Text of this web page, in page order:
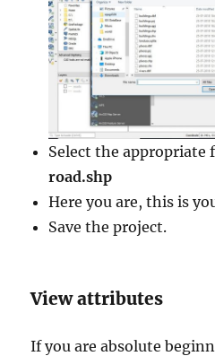
Select the appropriate
road.shp
Here you are, this is
Save the project.
View attributes
If you are absolute